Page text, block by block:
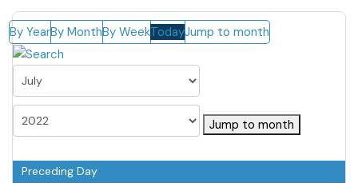
By YearBy MonthBy WeekTodayJump to month
Jump to month
Preceding Day